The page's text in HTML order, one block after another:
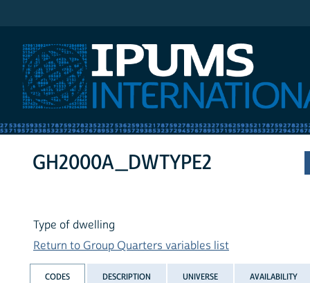
GH2000A_DWTYPE2
Type of dwelling
Return to Group Quarters variables list
CODES DESCRIPTION UNIVERSE AVAILABILITY